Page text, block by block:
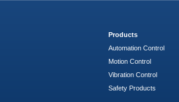
Products
Automation Control
Motion Control
Vibration Control
Safety Products